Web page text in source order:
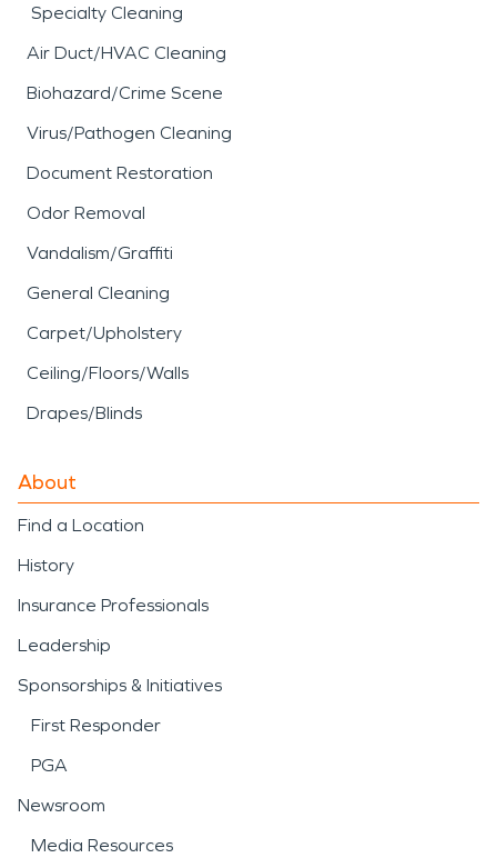
Specialty Cleaning
Air Duct/HVAC Cleaning
Biohazard/Crime Scene
Virus/Pathogen Cleaning
Document Restoration
Odor Removal
Vandalism/Graffiti
General Cleaning
Carpet/Upholstery
Ceiling/Floors/Walls
Drapes/Blinds
About
Find a Location
History
Insurance Professionals
Leadership
Sponsorships & Initiatives
First Responder
PGA
Newsroom
Media Resources